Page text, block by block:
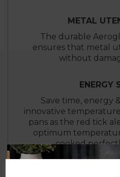
METAL
The durable
ensures that metal
without
ENERGY
Save time, energy
innovative
pans as the red tick
optimum
cooked